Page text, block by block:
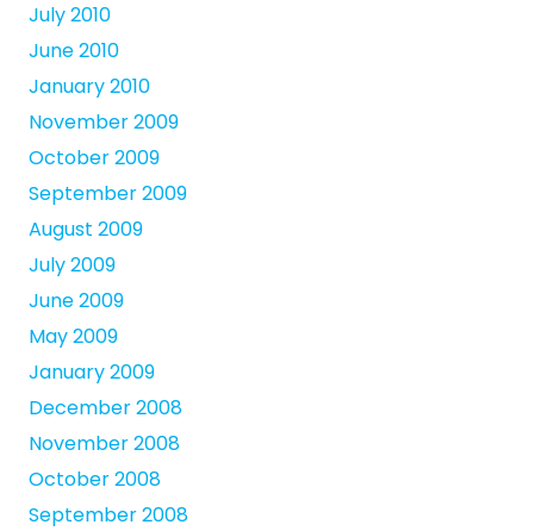
July 2010
June 2010
January 2010
November 2009
October 2009
September 2009
August 2009
July 2009
June 2009
May 2009
January 2009
December 2008
November 2008
October 2008
September 2008